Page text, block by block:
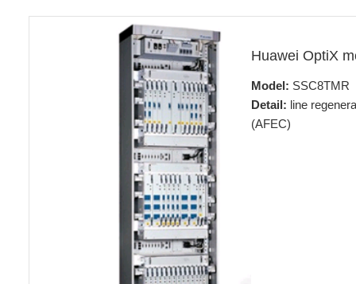
Huawei OptiX
Model: SSC8TMR
Detail: line
(AFEC)